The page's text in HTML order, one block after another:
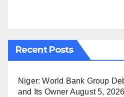
Recent Posts
Niger: World Bank Group
and Its Owner August 5, 2026